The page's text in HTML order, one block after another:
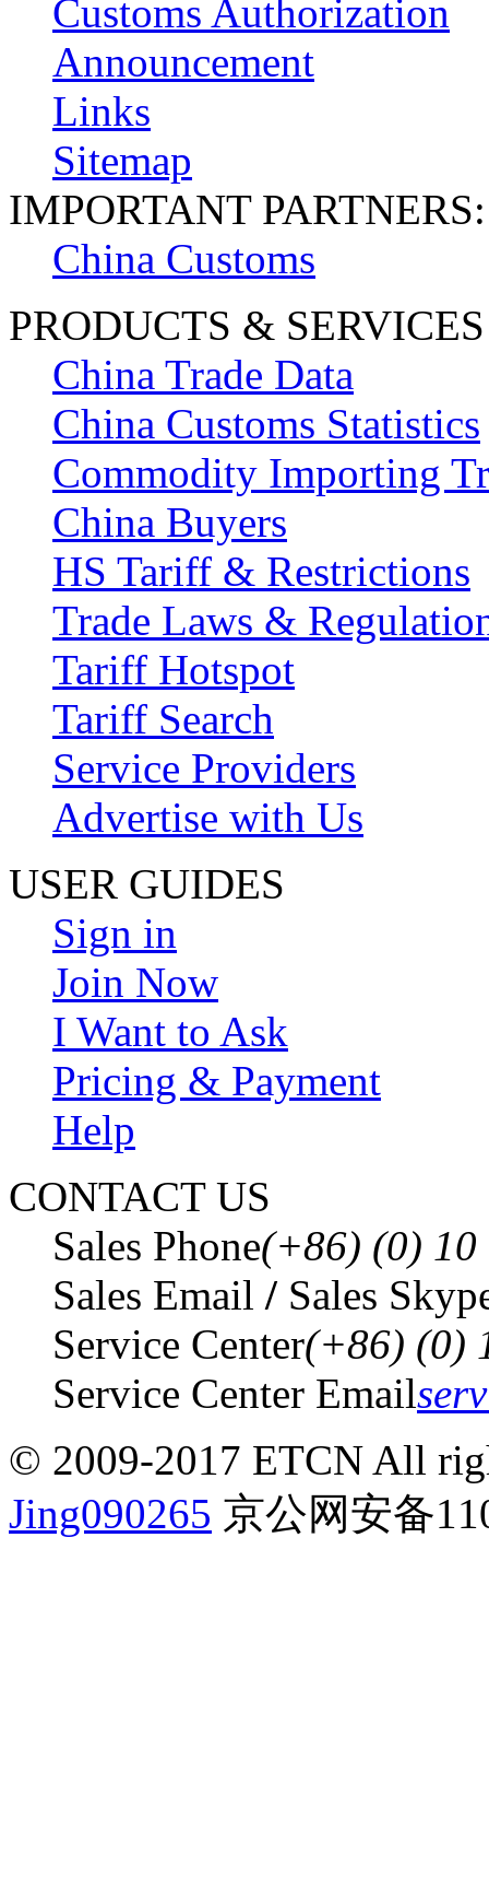
Customs Authorization
Announcement
Links
Sitemap
IMPORTANT PARTNERS:
China Customs
PRODUCTS & SERVICES
China Trade Data
China Customs Statistics
Commodity Importing
China Buyers
HS Tariff & Restrictions
Trade Laws &
Tariff Hotspot
Tariff Search
Service Providers
Advertise with Us
USER GUIDES
Sign in
Join Now
I Want to Ask
Pricing & Payment
Help
CONTACT US
Sales Phone(+86) (0) 10
Sales Email / Sales
Service Center(+86) (0)
Service Center Email
© 2009-2017 ETCN All
Jing090265 京公网安备